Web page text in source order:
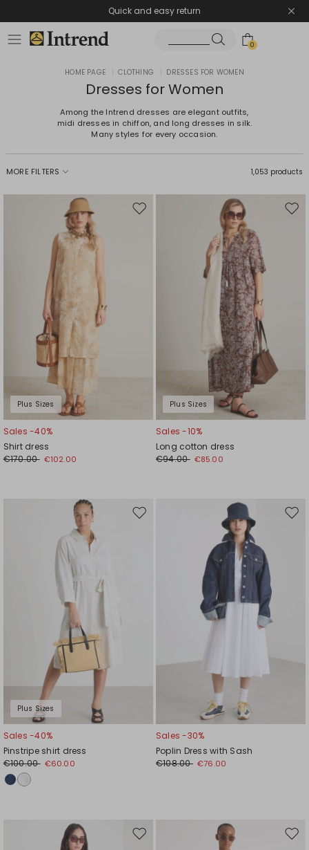
Quick and easy return
0
HOME PAGE CLOTHING DRESSES FOR WOMEN
Dresses for Women
Among the Intrend dresses are elegant outfits,
midi dresses in chiffon, and long dresses in silk.
Many styles for every occasion.
MORE FILTERS 1,053 products
Plus Sizes
Move
Sales -40%
Shirt dress
€170.00 €102.00
Plus Sizes
Sales -10%
Long cotton dress
€94.00 €85.00
Plus Sizes
Move
Sales -40%
Pinstripe shirt dress
€100.00 €60.00
Sales -30%
Poplin Dress with Sash
€108.00 €76.00
Move